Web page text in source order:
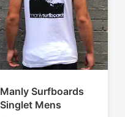
Manly Surfboards
Singlet Mens